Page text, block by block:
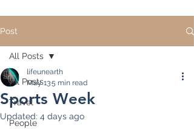
Post
All Posts
Travel
People
All Posts
Sports Week
lifeunearth
May 135 min read
Updated: 4 days ago